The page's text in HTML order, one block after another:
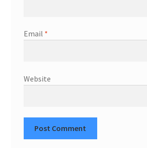
Email *
Website